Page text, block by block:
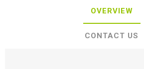
OVERVIEW
CONTACT US